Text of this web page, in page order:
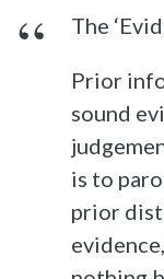
The
Prior
sound
is to
prior